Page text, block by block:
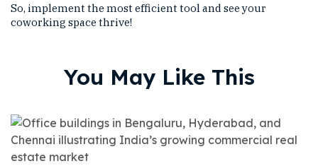
So, implement the most efficient tool and see your
coworking space thrive!
You May Like This